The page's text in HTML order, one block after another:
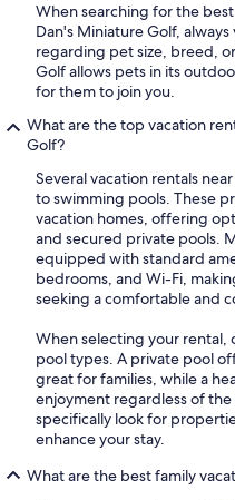
When searching for the
Dan's Miniature Golf,
regarding pet size, breed,
Golf allows pets in its
for them to join you.
What are the top vacation
Golf?
Several vacation rentals
to swimming pools. These
vacation homes, offering
and secured private pools.
equipped with standard
bedrooms, and Wi-Fi,
seeking a comfortable and
When selecting your
pool types. A private pool
great for families, while a
enjoyment regardless of
specifically look for
enhance your stay.
What are the best family